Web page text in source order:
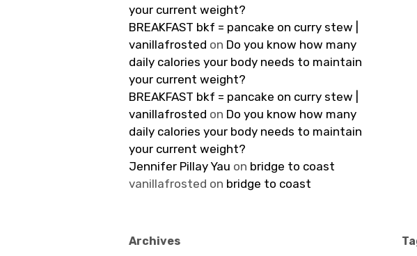
your current weight?
BREAKFAST bkf = pancake on curry stew |
vanillafrosted on Do you know how many
daily calories your body needs to maintain
your current weight?
BREAKFAST bkf = pancake on curry stew |
vanillafrosted on Do you know how many
daily calories your body needs to maintain
your current weight?
Jennifer Pillay Yau on bridge to coast
vanillafrosted on bridge to coast
Archives